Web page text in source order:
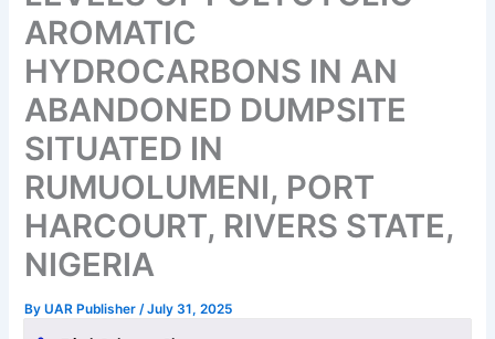
AROMATIC
HYDROCARBONS IN AN
ABANDONED DUMPSITE
SITUATED IN
RUMUOLUMENI, PORT
HARCOURT, RIVERS STATE,
NIGERIA
ByUAR Publisher /July 31, 2025